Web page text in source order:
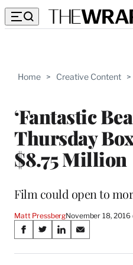
Home > Creative Content >
‘Fantastic
Thursday
$8.75 Million
Film could open to
Matt PressbergNovember 18, 2016
Share
on
S
a
S
a
S
a
S
a